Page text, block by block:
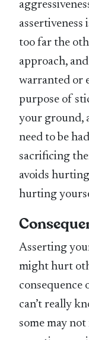
assertiveness
too far the
approach,
warranted or
purpose of
your ground,
need to be
sacrificing
avoids
hurting
Asserting
might hurt
consequence
can’t really
some may